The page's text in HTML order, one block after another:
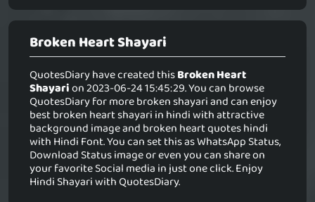
Broken Heart Shayari
QuotesDiary have created thisBroken Heart
Shayarion 2023-06-24 15:45:29. You can browse
QuotesDiary for more broken shayari and can enjoy
best broken heart shayari in hindi with attractive
background image and broken heart quotes hindi
with Hindi Font. You can set this as WhatsApp Status,
Download Status image or even you can share on
your favorite Social media in just one click. Enjoy
Hindi Shayari with QuotesDiary.